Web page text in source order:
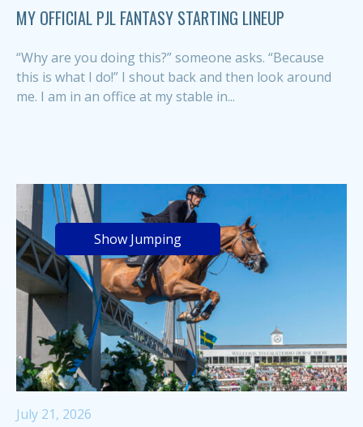
MY OFFICIAL PJL FANTASY STARTING LINEUP
“Why are you doing this?” someone asks. “Because
this is what I do!” I shout back and then look around
me. I am in an office at my stable in...
Show Jumping
July 21, 2026